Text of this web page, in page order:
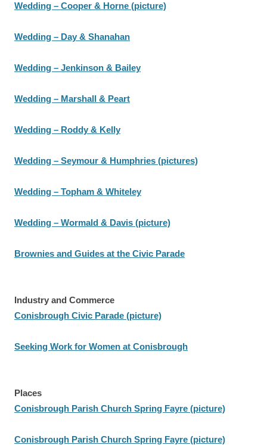
Wedding – Cooper & Horne (picture)
Wedding – Day & Shanahan
Wedding – Jenkinson & Bailey
Wedding – Marshall & Peart
Wedding – Roddy & Kelly
Wedding – Seymour & Humphries (pictures)
Wedding – Topham & Whiteley
Wedding – Wormald & Davis (picture)
Brownies and Guides at the Civic Parade
Industry and Commerce
Conisbrough Civic Parade (picture)
Seeking Work for Women at Conisbrough
Places
Conisbrough Parish Church Spring Fayre (picture)
Conisbrough Parish Church Spring Fayre (picture)